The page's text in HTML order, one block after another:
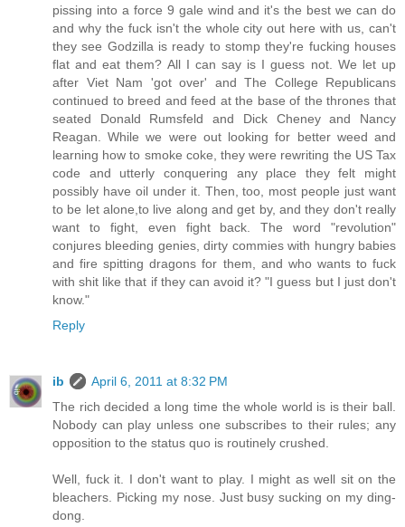
pissing into a force 9 gale wind and it's the best we can do
and why the fuck isn't the whole city out here with us, can't
they see Godzilla is ready to stomp they're fucking houses
flat and eat them? All I can say is I guess not. We let up
after Viet Nam 'got over' and The College Republicans
continued to breed and feed at the base of the thrones that
seated Donald Rumsfeld and Dick Cheney and Nancy
Reagan. While we were out looking for better weed and
learning how to smoke coke, they were rewriting the US Tax
code and utterly conquering any place they felt might
possibly have oil under it. Then, too, most people just want
to be let alone,to live along and get by, and they don't really
want to fight, even fight back. The word "revolution"
conjures bleeding genies, dirty commies with hungry babies
and fire spitting dragons for them, and who wants to fuck
with shit like that if they can avoid it? "I guess but I just don't
know."
Reply
ib
April 6, 2011 at 8:32 PM
The rich decided a long time the whole world is is their ball.
Nobody can play unless one subscribes to their rules; any
opposition to the status quo is routinely crushed.
Well, fuck it. I don't want to play. I might as well sit on the
bleachers. Picking my nose. Just busy sucking on my ding-
dong.